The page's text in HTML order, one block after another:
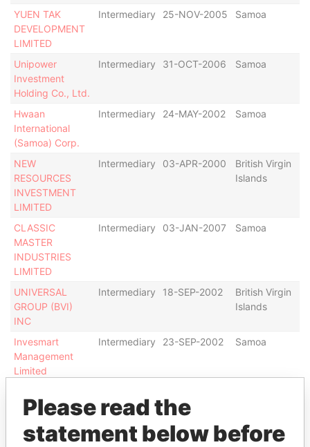
YUEN TAK
DEVELOPMENT
LIMITED
Intermediary 25-NOV-2005 Samoa
Unipower
Investment
Holding Co., Ltd.
Intermediary 31-OCT-2006 Samoa
Hwaan
International
(Samoa) Corp.
Intermediary 24-MAY-2002 Samoa
NEW
RESOURCES
INVESTMENT
LIMITED
Intermediary 03-APR-2000
British Virgin
Islands
CLASSIC
MASTER
INDUSTRIES
LIMITED
Intermediary 03-JAN-2007 Samoa
UNIVERSAL
GROUP (BVI)
INC
Intermediary 18-SEP-2002
British Virgin
Islands
Invesmart
Management
Limited
Intermediary 23-SEP-2002 Samoa
Show more connections
Please read the
statement below before